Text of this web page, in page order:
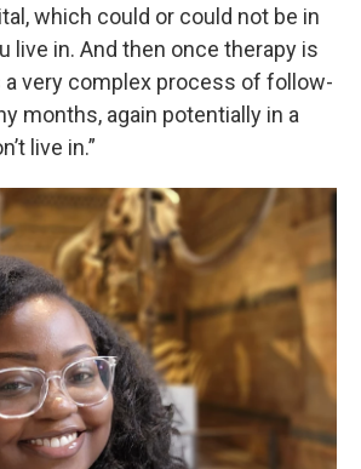
which could or could not be in
live in. And then once therapy is
a very complex process of follow-
months, again potentially in a
live in.”